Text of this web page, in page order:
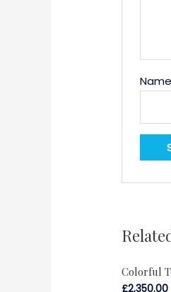
Name
Colorful
£2,350.00